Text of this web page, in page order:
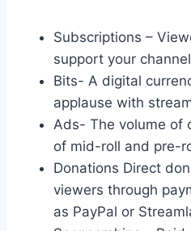
Subscriptions –
support your
Bits- A digital
applause with
Ads- The volume of
of mid-roll and pre-
Donations Direct
viewers through
as PayPal or